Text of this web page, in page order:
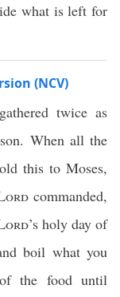
what is left for
(NCV)
twice as
When all the
this to Moses,
commanded,
’s holy day of
boil what you
the food until